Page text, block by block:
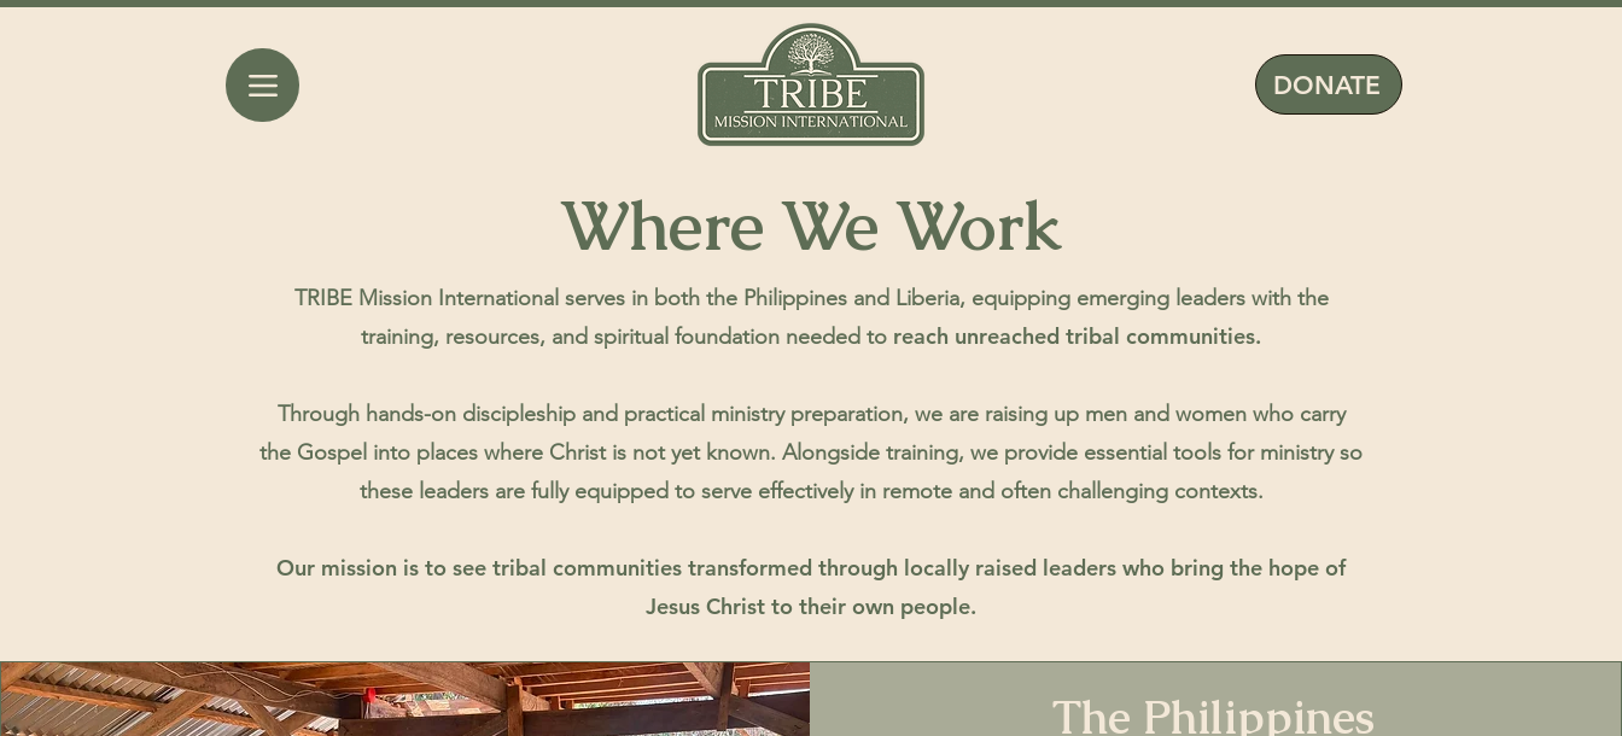
DONATE
Where We Work
TRIBE Mission International serves in both the Philippines and Liberia, equipping emerging leaders with the
training, resources, and spiritual foundation needed to reach unreached tribal communities.
Through hands-on discipleship and practical ministry preparation, we are raising up men and women who carry
the Gospel into places where Christ is not yet known. Alongside training, we provide essential tools for ministry so
these leaders are fully equipped to serve effectively in remote and often challenging contexts.
Our mission is to see tribal communities transformed through locally raised leaders who bring the hope of
Jesus Christ to their own people.
The Philippines